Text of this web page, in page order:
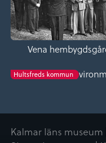
Vena
Hultsfreds kommun
Tveta church
Kalmar läns museum